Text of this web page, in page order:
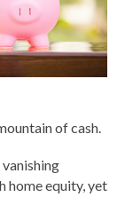
of cash.
home equity, yet